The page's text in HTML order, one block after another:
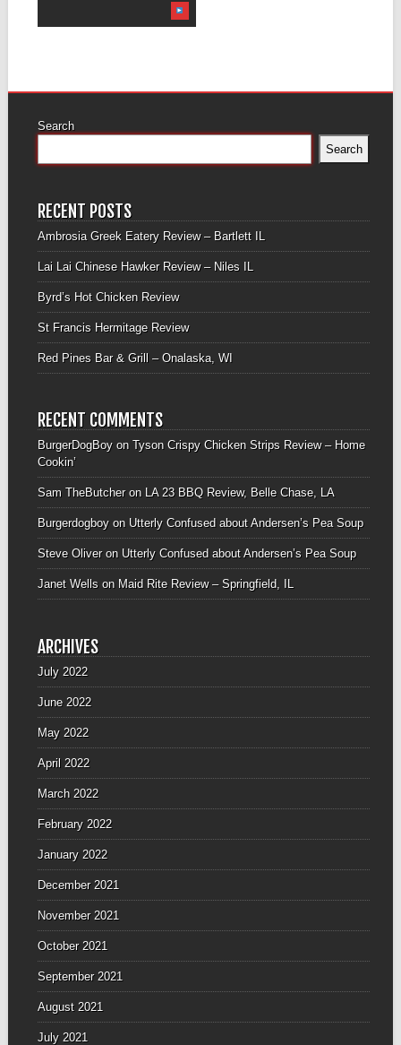
Search
Search
RECENT POSTS
Ambrosia Greek Eatery Review – Bartlett IL
Lai Lai Chinese Hawker Review – Niles IL
Byrd’s Hot Chicken Review
St Francis Hermitage Review
Red Pines Bar & Grill – Onalaska, WI
RECENT COMMENTS
BurgerDogBoyon Tyson Crispy Chicken Strips Review – Home
Cookin’
Sam TheButcheron LA 23 BBQ Review, Belle Chase, LA
Burgerdogboyon Utterly Confused about Andersen’s Pea Soup
Steve Oliveron Utterly Confused about Andersen’s Pea Soup
Janet Wellson Maid Rite Review – Springfield, IL
ARCHIVES
July 2022
June 2022
May 2022
April 2022
March 2022
February 2022
January 2022
December 2021
November 2021
October 2021
September 2021
August 2021
July 2021